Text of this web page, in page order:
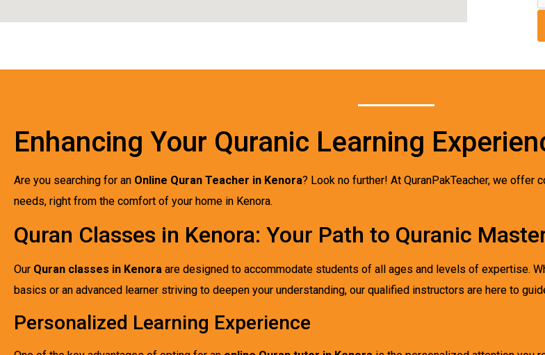
Enhancing Your Quranic Learning
Are you searching for an Online Quran Teacher in Kenora? Look no further! At QuranPakTeacher, we offer
needs, right from the comfort of your home in Kenora.
Quran Classes in Kenora: Your Path to Quranic
Our Quran classes in Kenora are designed to accommodate students of all ages and levels of expertise.
basics or an advanced learner striving to deepen your understanding, our qualified instructors are here to
Personalized Learning Experience